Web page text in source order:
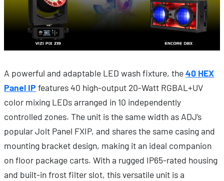
A powerful and adaptable LED wash fixture, the40 HEX
Panel IP features 40 high-output 20-Watt RGBAL+UV
color mixing LEDs arranged in 10 independently
controlled zones. The unit is the same width as ADJ’s
popular Jolt Panel FXIP, and shares the same casing and
mounting bracket design, making it an ideal companion
on floor package carts. With a rugged IP65-rated housing
and built-in frost filter slot, this versatile unit is a